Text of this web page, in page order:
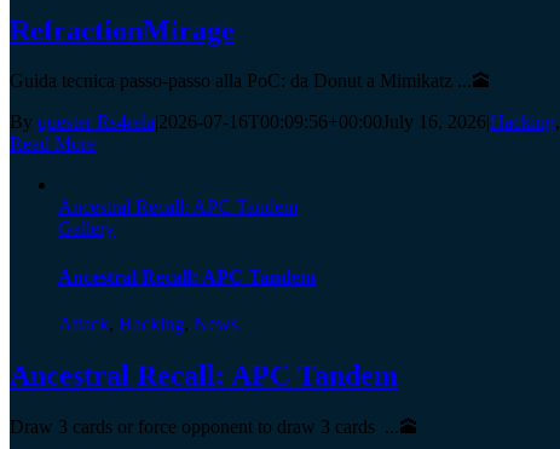
RefractionMirage
Guida tecnica passo-passo alla PoC: da Donut a Mimikatz ...🕋
By quester Rs4rela|2026-07-16T00:09:56+00:00July 16, 2026|Hacking,
Read More
Ancestral Recall: APC Tandem
Gallery
Ancestral Recall: APC Tandem
Attack, Hacking, News
Ancestral Recall: APC Tandem
Draw 3 cards or force opponent to draw 3 cards ...🕋